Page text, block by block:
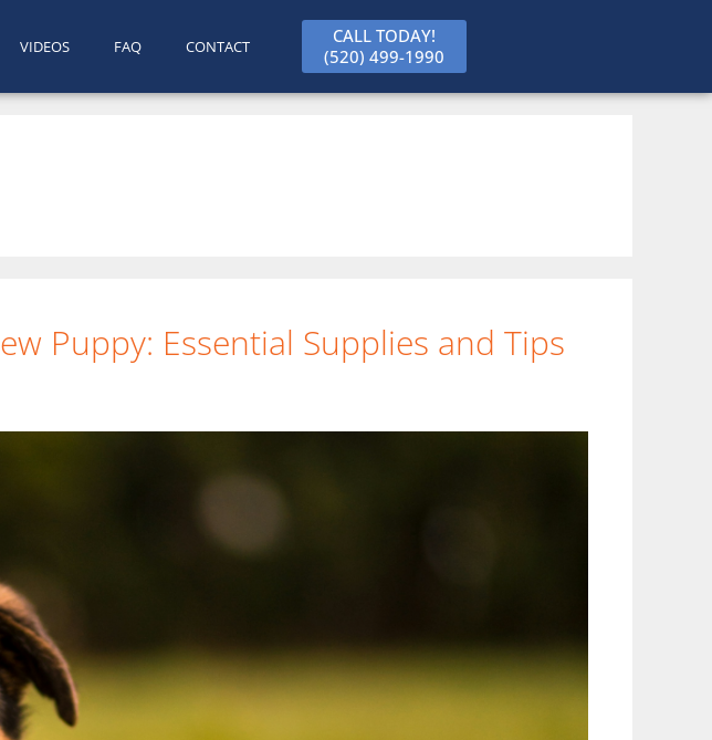
VIDEOS FAQ CONTACT
CALL TODAY!
(520) 499-1990
Puppy: Essential Supplies and Tips